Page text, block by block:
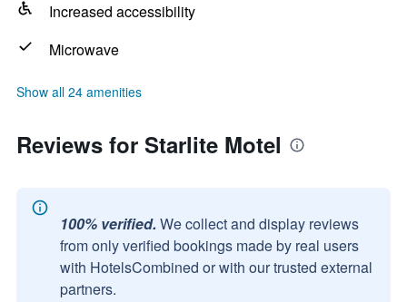
Increased accessibility
Microwave
Show all 24 amenities
Reviews for Starlite Motel
100% verified. We collect and display reviews
from only verified bookings made by real users
with HotelsCombined or with our trusted external
partners.